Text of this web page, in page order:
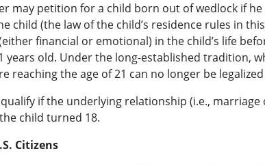
may petition for a child born out of wedlock if
child (the law of the child’s residence rules in
financial or emotional) in the child’s life
years old. Under the long-established tradition,
reaching the age of 21 can no longer be
if the underlying relationship (i.e.,
child turned 18.
Citizens